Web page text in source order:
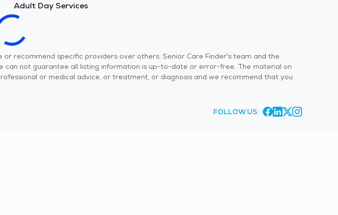
Adult Day Services
recommend specific providers over others. Senior Care Finder's team and the
not guarantee all listing information is up-to-date or error-free. The material on
or medical advice, or treatment, or diagnosis and we recommend that you
FOLLOW US: